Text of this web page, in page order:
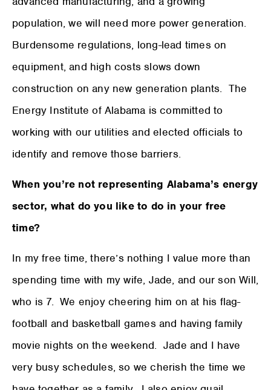
population, we will need more power generation.
Burdensome regulations, long-lead times on
equipment, and high costs slows down
construction on any new generation plants. The
Energy Institute of Alabama is committed to
working with our utilities and elected officials to
identify and remove those barriers.
When you’re not representing Alabama’s energy
sector, what do you like to do in your free
time?
In my free time, there’s nothing I value more than
spending time with my wife, Jade, and our son Will,
who is 7. We enjoy cheering him on at his flag-
football and basketball games and having family
movie nights on the weekend. Jade and I have
very busy schedules, so we cherish the time we